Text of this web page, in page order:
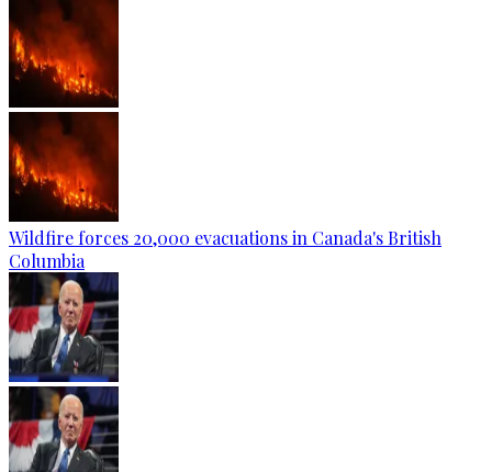
Wildfire forces 20,000 evacuations in Canada's British
Columbia